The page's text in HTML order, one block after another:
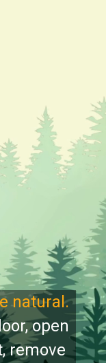
natural.
open
remove